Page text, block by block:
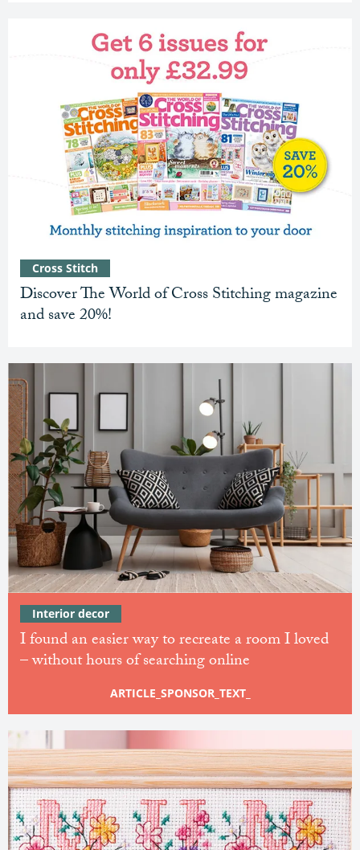
Discover The World of Cross Stitching magazine
and save 20%!
Cross Stitch
I found an easier way to recreate a room I loved
– without hours of searching online
Interior decor
ARTICLE_SPONSOR_TEXT_